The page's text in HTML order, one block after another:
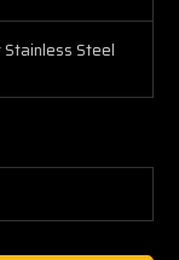
Steel